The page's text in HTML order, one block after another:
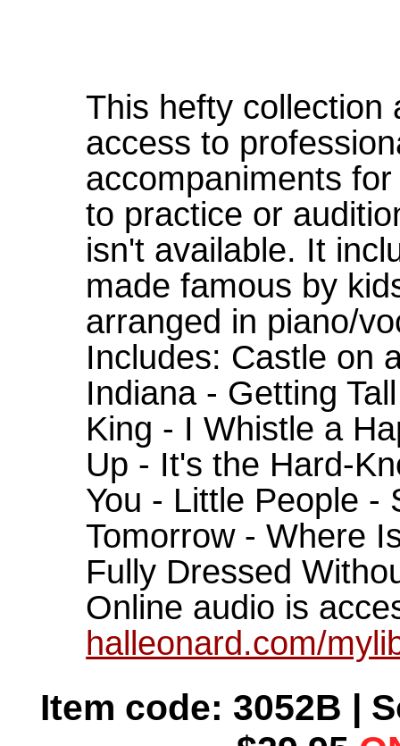
This hefty collection
access to
accompaniments
to practice or
isn't available. It
made famous by
arranged in piano/
Includes: Castle on
Indiana - Getting
King - I Whistle a
Up - It's the Hard-
You - Little People -
Tomorrow - Where
Fully Dressed
Online audio is
halleonard.com/
Item code: 3052B |